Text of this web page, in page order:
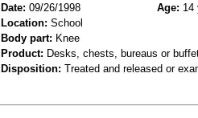
Date: 09/26/1998 Age: 14
Location: School
Body part: Knee
Product: Desks, chests, bureaus or
Disposition: Treated and released or